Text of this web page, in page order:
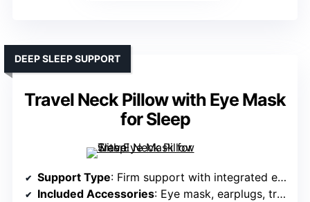
Travel Neck Pillow with Eye Mask
for Sleep
DEEP SLEEP SUPPORT
Support Type: Firm support with integrated eye mask
Included Accessories: Eye mask, earplugs, travel pouch